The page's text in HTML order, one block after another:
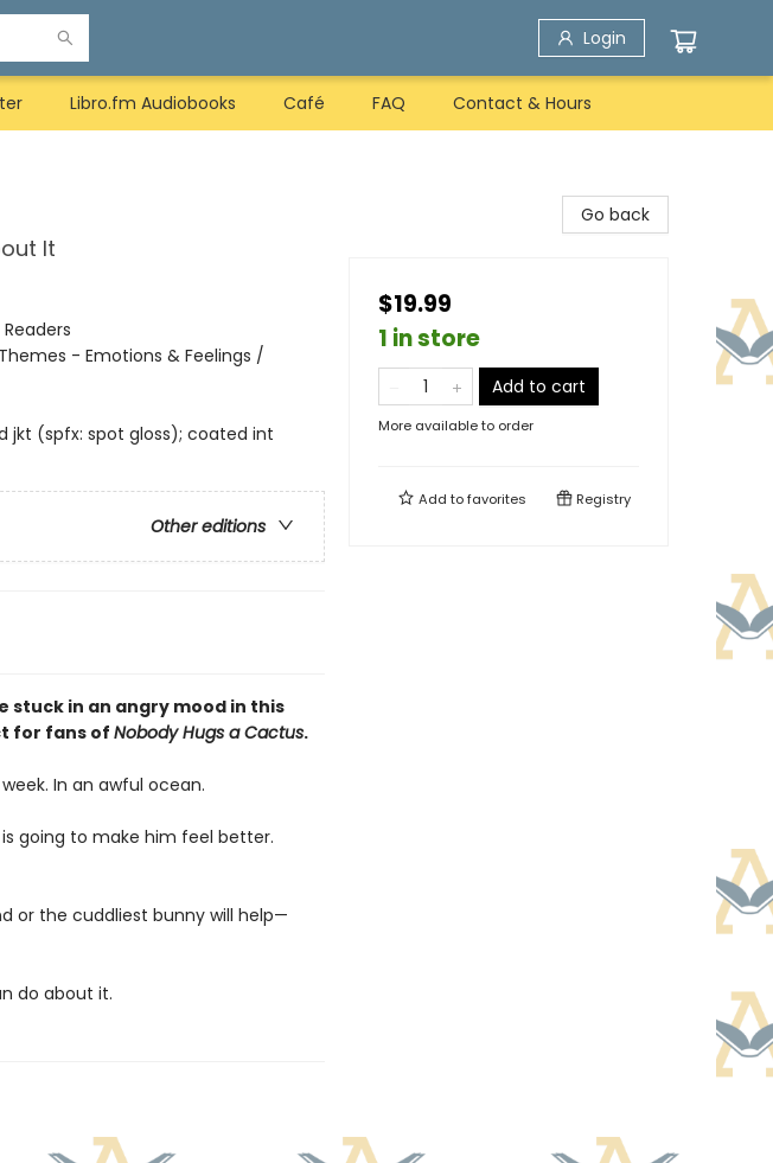
Login
Libro.fm Audiobooks Café FAQ Contact & Hours
It
- Emotions & Feelings /
jkt (spfx: spot gloss); coated int
Other editions
stuck in an angry mood in this
for fans of Nobody Hugs a Cactus.
In an awful ocean.
going to make him feel better.
or the cuddliest bunny will help—
do about it.
Go back
$19.99
1 in store
Add to cart
More available to order
Add tofavorites Registry